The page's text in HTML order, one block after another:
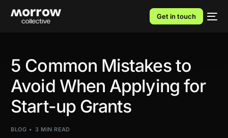
Get in touch
5 Common Mistakes to
Avoid When Applying for
Start-up Grants
BLOG 3 MIN READ